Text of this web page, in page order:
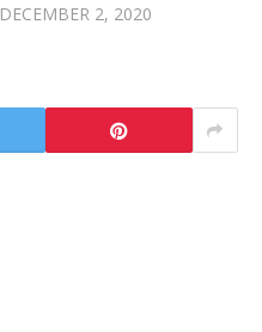
DECEMBER 2, 2020